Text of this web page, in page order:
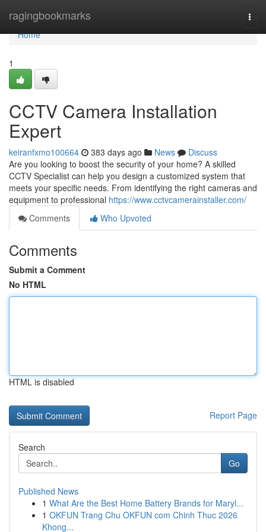
ragingbookmarks
Home
Home
1
CCTV Camera Installation
Expert
keiranfxmo100664 383 days ago News
Discuss
Are you looking to boost the security of your home? A skilled
CCTV Specialist can help you design a customized system that
meets your specific needs. From identifying the right cameras and
equipment to professional https://www.cctvcamerainstaller.com/
Comments
Who Upvoted
Comments
Submit a Comment
No HTML
HTML is disabled
Report Page
Search
Go
Published News
1 What Are the Best Home Battery Brands for Maryl...
1 OKFUN Trang Chu OKFUN com Chinh Thuc 2026
Khong...